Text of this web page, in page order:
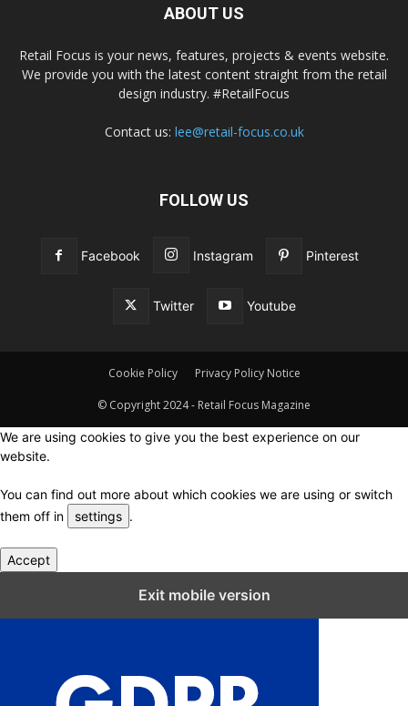
ABOUT US
Retail Focus is your news, features, projects & events website.
We provide you with the latest content straight from the retail
design industry. #RetailFocus
Contact us: lee@retail-focus.co.uk
FOLLOW US
Facebook Instagram Pinterest
Twitter Youtube
Cookie Policy Privacy Policy Notice
© Copyright 2024 - Retail Focus Magazine
We are using cookies to give you the best experience on our
website.
You can find out more about which cookies we are using or switch
them off in
settings .
Accept
Exit mobile version